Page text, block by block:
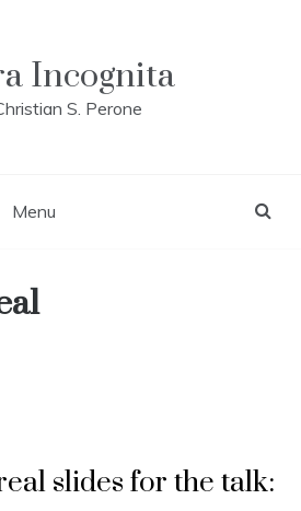
Incognita
S. Perone
Menu
slides for the talk: